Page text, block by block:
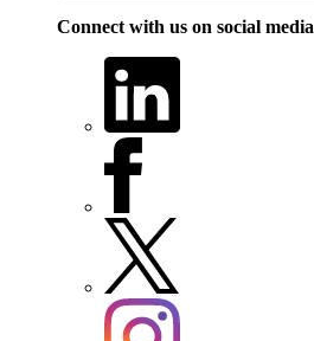
Connect with us on social media